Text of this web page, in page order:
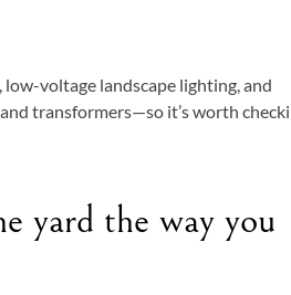
voltage landscape lighting, and
transformers—so it’s worth
yard the way you